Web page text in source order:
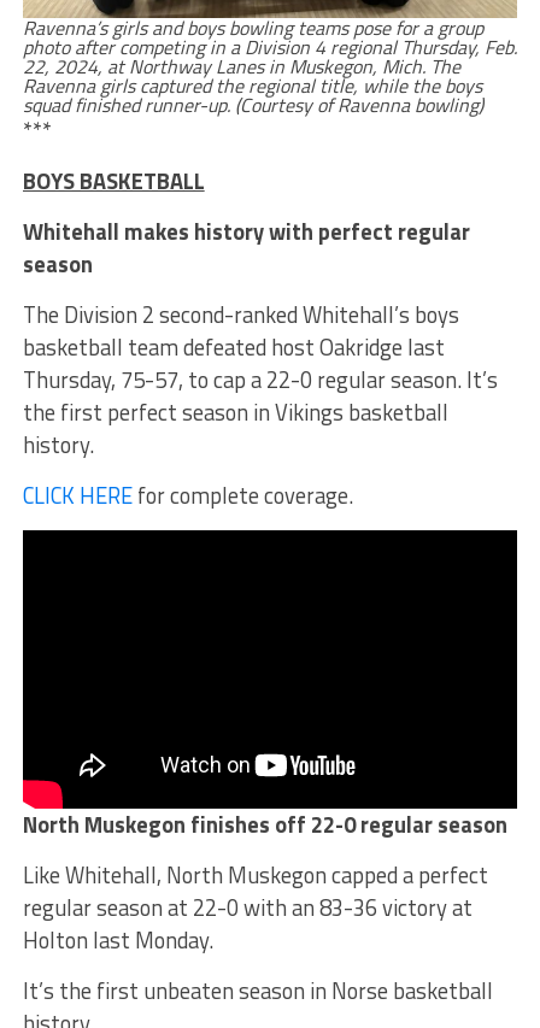
Ravenna’s girls and boys bowling teams pose for a group
photo after competing in a Division 4 regional Thursday, Feb.
22, 2024, at Northway Lanes in Muskegon, Mich. The
Ravenna girls captured the regional title, while the boys
squad finished runner-up. (Courtesy of Ravenna bowling)
***
BOYS BASKETBALL
Whitehall makes history with perfect regular
season
The Division 2 second-ranked Whitehall’s boys
basketball team defeated host Oakridge last
Thursday, 75-57, to cap a 22-0 regular season. It’s
the first perfect season in Vikings basketball
history.
CLICK HEREfor complete coverage.
North Muskegon finishes off 22-0 regular season
Like Whitehall, North Muskegon capped a perfect
regular season at 22-0 with an 83-36 victory at
Holton last Monday.
It’s the first unbeaten season in Norse basketball